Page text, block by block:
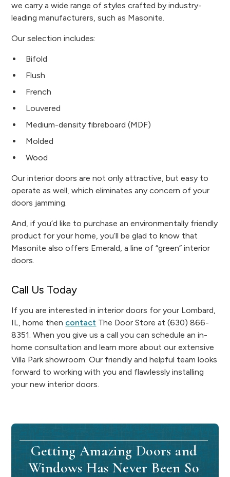
we carry a wide range of styles crafted by industry-
leading manufacturers, such as Masonite.
Our selection includes:
Bifold
Flush
French
Louvered
Medium-density fibreboard (MDF)
Molded
Wood
Our interior doors are not only attractive, but easy to
operate as well, which eliminates any concern of your
doors jamming.
And, if you’d like to purchase an environmentally friendly
product for your home, you’ll be glad to know that
Masonite also offers Emerald, a line of “green” interior
doors.
Call Us Today
If you are interested in interior doors for your Lombard,
IL, home then contact The Door Store at (630) 866-
8351. When you give us a call you can schedule an in-
home consultation and learn more about our extensive
Villa Park showroom. Our friendly and helpful team looks
forward to working with you and flawlessly installing
your new interior doors.
Getting Amazing Doors and
Windows Has Never Been So